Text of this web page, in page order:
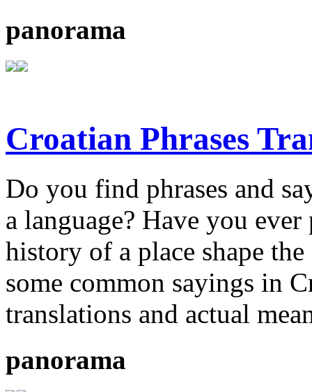
panorama
Croatian Phrases
Do you find phrases and
a language? Have you
history of a place shape
some common sayings in
translations and actual
panorama